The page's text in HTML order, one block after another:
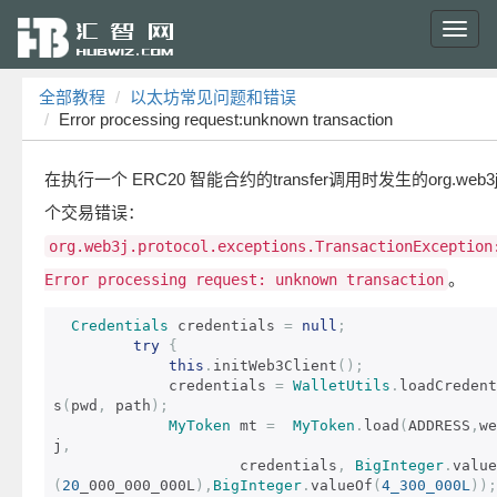
全部教程
以太坊常见问题和错误
Error processing request:unknown transaction
在执行一个 ERC20 智能合约的transfer调用时发生的
个交易错误：
Error processing request: unknown transaction 。
Credentials credentials = null ;
try {
this . initWeb3Client ();
             credentials
= WalletUtils .
s ( pwd , path );
MyToken mt = MyToken . load ( ADDRESS ,
j ,
                     credentials
, BigInteger .
( 20 _000_000_000L ), BigInteger . valueOf ( 4_300_000L ));